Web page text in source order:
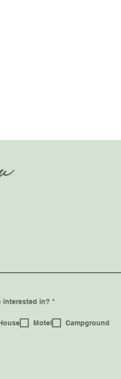
interested in? *R
u
i
Motel Campground